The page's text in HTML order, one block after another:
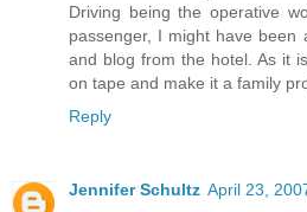
Driving being the operative
passenger, I might have been
and blog from the hotel. As it
on tape and make it a family
Reply
Jennifer Schultz April 23,